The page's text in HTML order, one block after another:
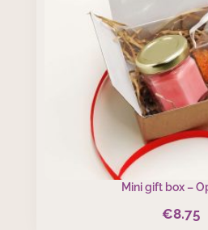
Mini gift box –
€8.75